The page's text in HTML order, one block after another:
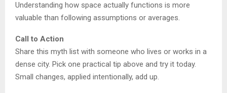
Understanding how space actually functions is more
valuable than following assumptions or averages.
Call to Action
Share this myth list with someone who lives or works in a
dense city. Pick one practical tip above and try it today.
Small changes, applied intentionally, add up.